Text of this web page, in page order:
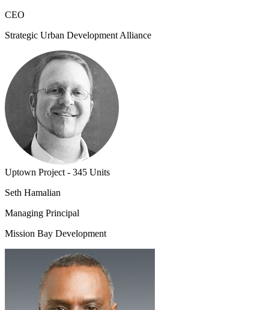
CEO
Strategic Urban Development Alliance
Uptown Project - 345 Units
Seth Hamalian
Managing Principal
Mission Bay Development